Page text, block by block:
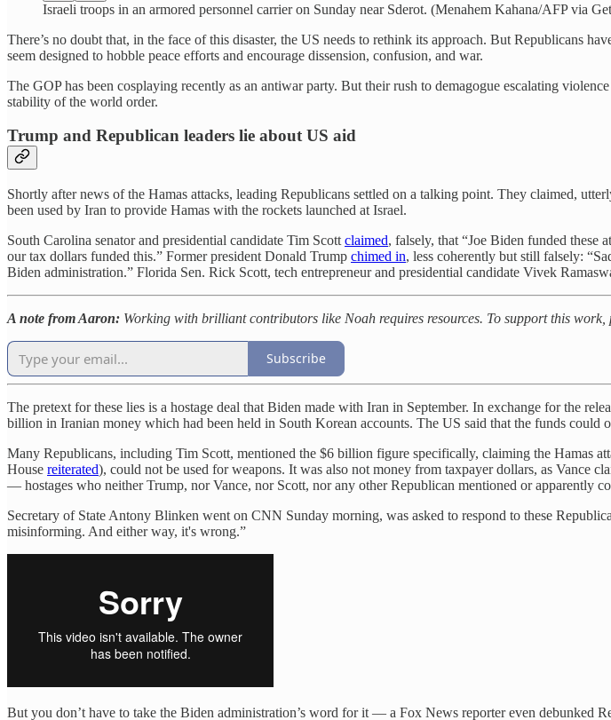
Israeli troops in an armored personnel carrier on Sunday near Sderot. (Menahem Kahana/AFP via
There’s no doubt that, in the face of this disaster, the US needs to rethink its approach. But Republicans
seem designed to hobble peace efforts and encourage dissension, confusion, and war.
The GOP has been cosplaying recently as an antiwar party. But their rush to demagogue escalating
stability of the world order.
Trump and Republican leaders lie about US aid
Shortly after news of the Hamas attacks, leading Republicans settled on a talking point. They claimed,
been used by Iran to provide Hamas with the rockets launched at Israel.
South Carolina senator and presidential candidate Tim Scott claimed, falsely, that “Joe Biden funded these
our tax dollars funded this.” Former president Donald Trump chimed in, less coherently but still falsely:
Biden administration.” Florida Sen. Rick Scott, tech entrepreneur and presidential candidate Vivek
A note from Aaron: Working with brilliant contributors like Noah requires resources. To support this
Subscribe
The pretext for these lies is a hostage deal that Biden made with Iran in September. In exchange for the
billion in Iranian money which had been held in South Korean accounts. The US said that the funds could
Many Republicans, including Tim Scott, mentioned the $6 billion figure specifically, claiming the Hamas
House reiterated), could not be used for weapons. It was also not money from taxpayer dollars, as Vance
— hostages who neither Trump, nor Vance, nor Scott, nor any other Republican mentioned or apparently
Secretary of State Antony Blinken went on CNN Sunday morning, was asked to respond to these
misinforming. And either way, it's wrong.”
But you don’t have to take the Biden administration’s word for it — a Fox News reporter even debunked